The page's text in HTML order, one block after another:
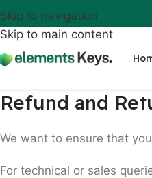
Skip to navigation
Skip to main content
Refund and
We want to ensure that
For technical or sales